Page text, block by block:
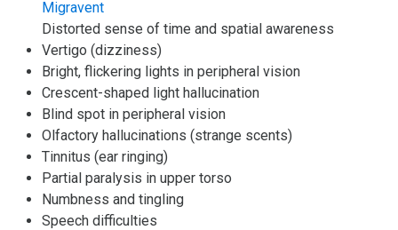
Distorted sense of time and spatial awareness
Vertigo (dizziness)
Bright, flickering lights in peripheral vision
Crescent-shaped light hallucination
Blind spot in peripheral vision
Olfactory hallucinations (strange scents)
Tinnitus (ear ringing)
Partial paralysis in upper torso
Numbness and tingling
Speech difficulties